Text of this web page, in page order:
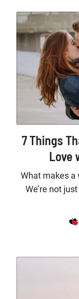
7 Things
Love
What makes a
We’re not